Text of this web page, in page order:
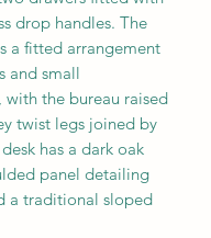
drop handles. The
a fitted arrangement
and small
with the bureau raised
twist legs joined by
has a dark oak
panel detailing
a traditional sloped